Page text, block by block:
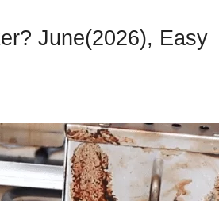
June(2026), Easy